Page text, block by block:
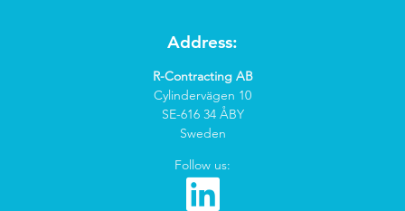
Address:
R-Contracting AB
Cylindervägen 10
SE-616 34 ÅBY
Sweden
Follow us: